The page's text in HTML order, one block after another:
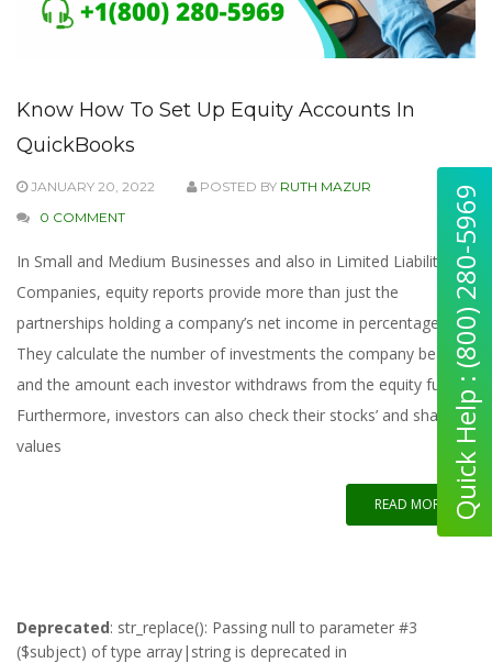
Know How To Set Up Equity Accounts In
QuickBooks
JANUARY 20, 2022 POSTED BY RUTH MAZUR
0 COMMENT
In Small and Medium Businesses and also in Limited Liability
Companies, equity reports provide more than just the
partnerships holding a company’s net income in percentages.
They calculate the number of investments the company bears
and the amount each investor withdraws from the equity funds.
Furthermore, investors can also check their stocks’ and shares’
values
READ MORE
Deprecated: str_replace(): Passing null to parameter #3
($subject) of type array|string is deprecated in
Quick Help : (800) 280-5969